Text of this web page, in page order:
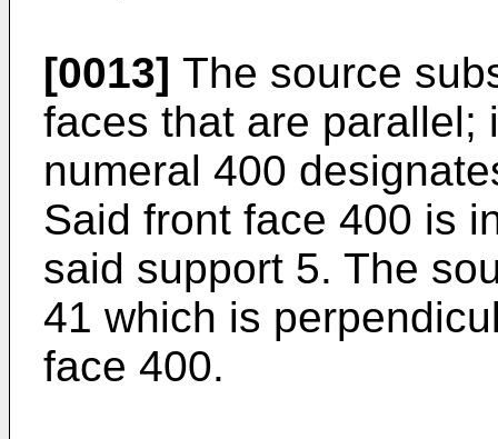
[0013] The source
faces that are parallel;
numeral 400
Said front face 400 is
said support 5. The
41 which is
face 400.